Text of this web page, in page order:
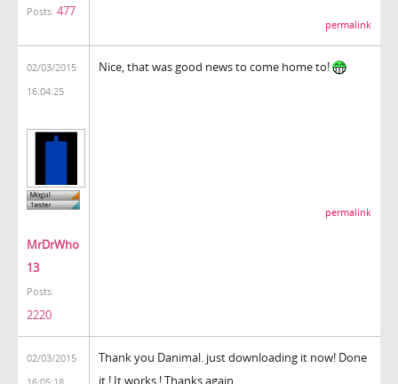
Posts: 477
permalink
02/03/2015
16:04:25
MrDrWho
13
Posts:
2220
Nice, that was good news to come home to!
permalink
02/03/2015
Thank you Danimal. just downloading it now! Done
it ! It works ! Thanks again.